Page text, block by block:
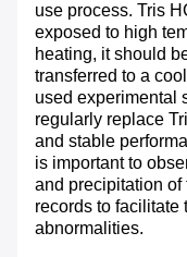
use process. Tris
exposed to high
heating, it should
transferred to a
used experimental
regularly replace
and stable
is important to
and precipitation of
records to facilitate
abnormalities.